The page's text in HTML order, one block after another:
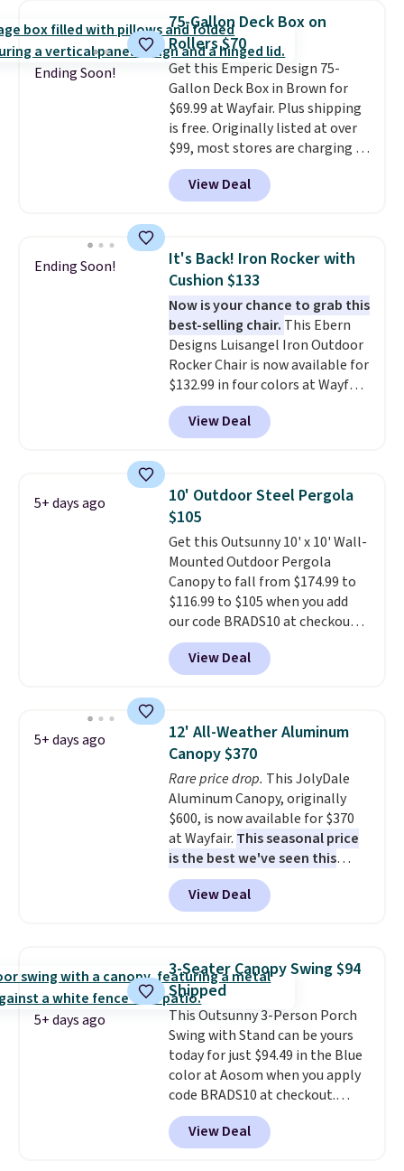
or more for it. The steel frame is
reinforced with a crossbar and
durable alloy hooks for lasting
stability. It also features a side
table on either side, each with a
built in cupholder, so your drinks
and essentials are always within
reach. Better yet, the seat
height is adjustable to fit your
comfort, and the cushions come
Ending Soon!
75-Gallon Deck Box on
Rollers $70
Get this Emperic Design 75-
Gallon Deck Box in Brown for
$69.99 at Wayfair. Plus shipping
is free. Originally listed at over
$99, most stores are charging at
least $10 more for similar deck
boxes. It features built-in
handles and wheels on one end
weight capacity of 500 pounds,
it can double as a bench.The
lid is also lockable for added
security (lock not included).
View Deal
Ending Soon!
It's Back! Iron Rocker with
Cushion $133
Now is your chance to grab this
best-selling chair. This Ebern
Designs Luisangel Iron Outdoor
Rocker Chair is now available for
$132.99 in four colors at Wayfair.
Shipping is free. No discount
price is shown here, but we've
seen this chair priced for over
rocking chair was a best-seller
last year and already sold out
once this season. It comes with
an ultra-plush Papasan cushion
and a sturdy metal frame.
View Deal
5+ days ago
10' Outdoor Steel Pergola
$105
Get this Outsunny 10' x 10' Wall-
Mounted Outdoor Pergola
Canopy to fall from $174.99 to
$116.99 to $105 when you add
our code BRADS10 at checkout
at Aosom. Shipping is also free.
It's rare to see a pergola canopy
available in this size for under
metal frame and is available in
four colors.
View Deal
5+ days ago
12' All-Weather Aluminum
Canopy $370
Rare price drop. This JolyDale
Aluminum Canopy, originally
$600, is now available for $370
at Wayfair. This seasonal price
is the best we've seen this
year. It also ships free. This copy
features an aluminum powder-
coated finish and designed for
View Deal
5+ days ago
3-Seater Canopy Swing $94
Shipped
This Outsunny 3-Person Porch
Swing with Stand can be yours
today for just $94.49 in the Blue
color at Aosom when you apply
code BRADS10 at checkout.
That's probably the best price
we'll see all season. This swing
has a sturdy A-frame steel
View Deal